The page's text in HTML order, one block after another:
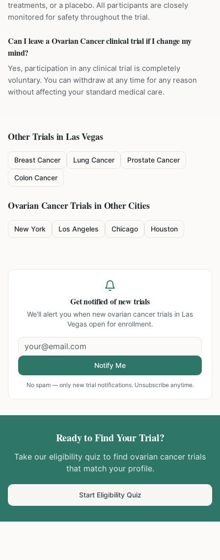
treatments, or a placebo. All participants are closely
monitored for safety throughout the trial.
Can I leave a Ovarian Cancer clinical trial if I change my
mind?
Yes, participation in any clinical trial is completely
voluntary. You can withdraw at any time for any reason
without affecting your standard medical care.
Other Trials inLas Vegas
Breast Cancer Lung Cancer Prostate Cancer
Colon Cancer
Ovarian CancerTrials in Other Cities
New York Los Angeles Chicago Houston
Get notified of new trials
We'll alert you when new ovarian cancer trials in Las
Vegasopen for enrollment.
Notify Me
No spam — only new trial notifications. Unsubscribe anytime.
Ready to Find Your Trial?
Take our eligibility quiz to find ovarian cancer trials
that match your profile.
Start Eligibility Quiz